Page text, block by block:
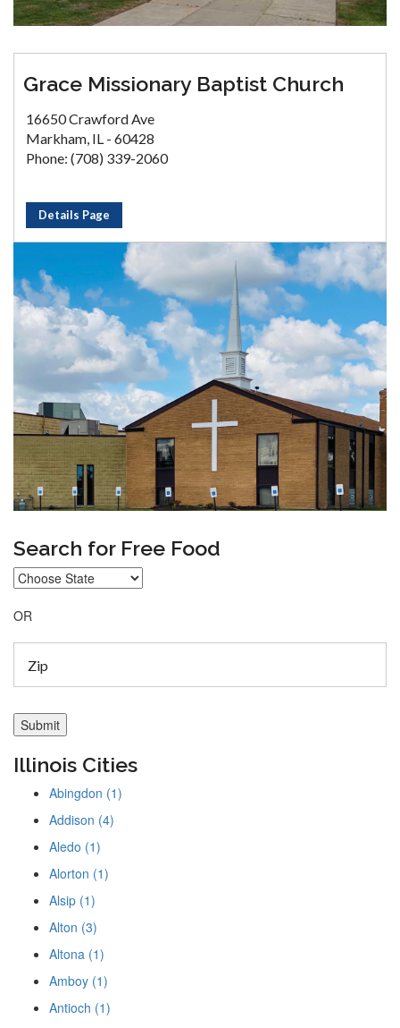
Grace Missionary Baptist Church
16650 Crawford Ave
Markham, IL - 60428
Phone: (708) 339-2060
Details Page
Search for Free Food
OR
Illinois Cities
Abingdon (1)
Addison (4)
Aledo (1)
Alorton (1)
Alsip (1)
Alton (3)
Altona (1)
Amboy (1)
Antioch (1)